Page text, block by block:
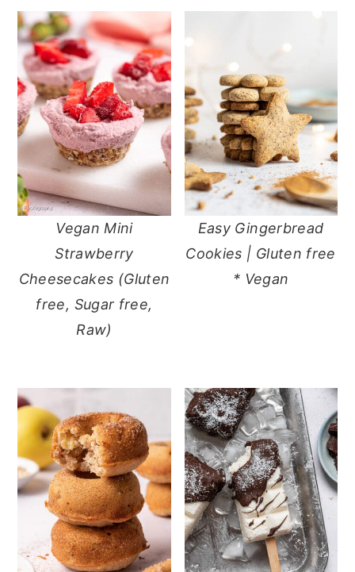
Vegan Mini
Strawberry
Cheesecakes (Gluten
free, Sugar free,
Raw)
Easy Gingerbread
Cookies | Gluten free
* Vegan